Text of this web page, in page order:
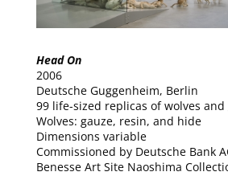
Head On
2006
Deutsche Guggenheim, Berlin
99 life-sized replicas of wolves and
Wolves: gauze, resin, and hide
Dimensions variable
Commissioned by Deutsche Bank
Benesse Art Site Naoshima